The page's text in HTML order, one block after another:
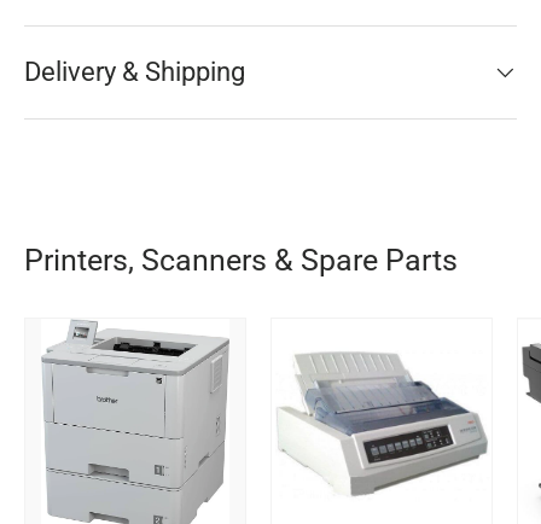
Delivery & Shipping
Printers, Scanners & Spare Parts